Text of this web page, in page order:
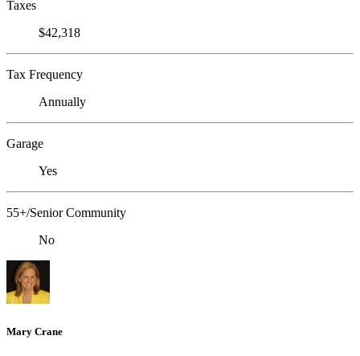
Taxes
$42,318
Tax Frequency
Annually
Garage
Yes
55+/Senior Community
No
Mary Crane